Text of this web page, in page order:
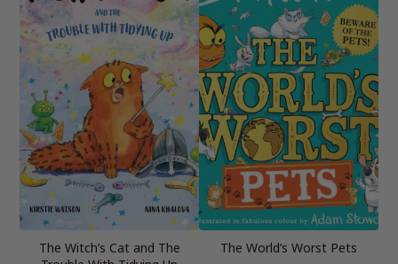
The Witch’s Cat and The
The World’s Worst Pets